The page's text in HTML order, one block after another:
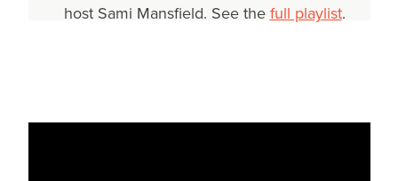
host Sami Mansfield. See thefull playlist.